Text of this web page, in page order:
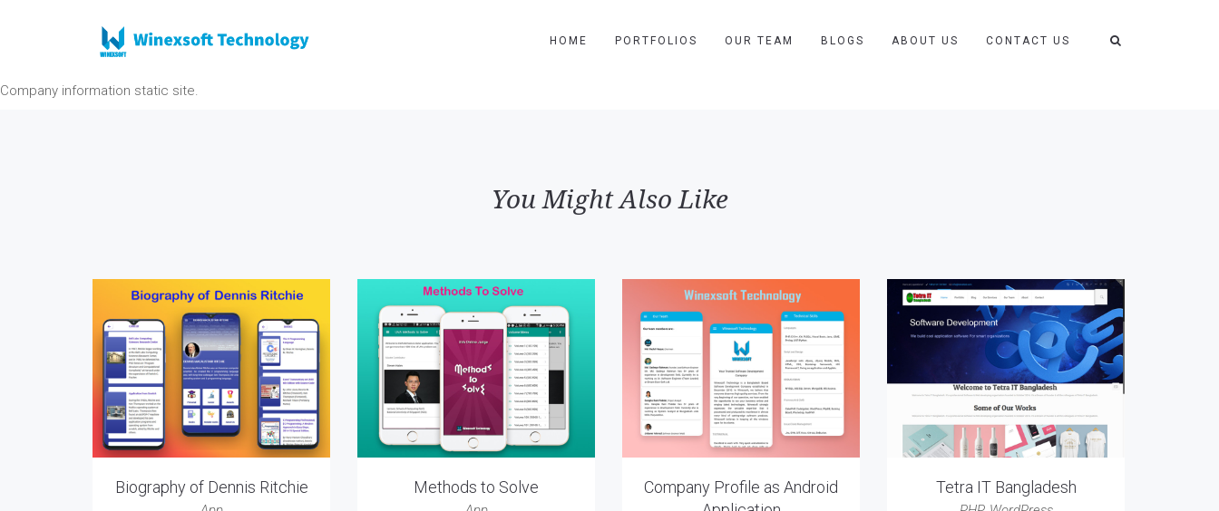
HOME PORTFOLIOS OUR TEAM BLOGS ABOUT US CONTACT US
Company information static site.
You Might Also Like
Biography of Dennis Ritchie Methods to Solve
Company Profile as Android
Tetra IT Bangladesh